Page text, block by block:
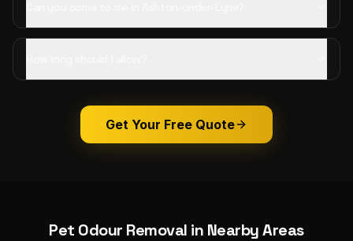
Get Your Free Quote
Pet Odour Removal in Nearby Areas